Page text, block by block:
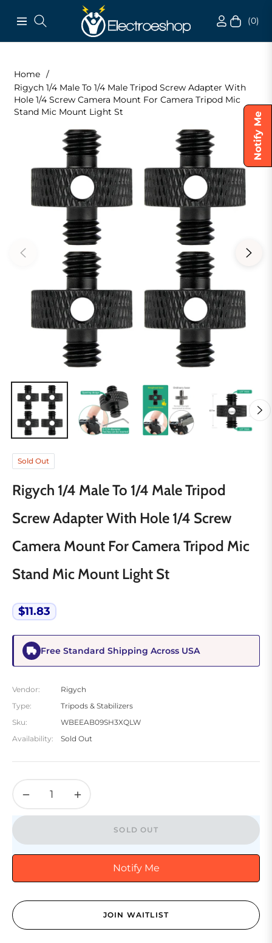
Notify Me
Navigation Cart(0)
Home /
Rigych 1/4 Male To 1/4 Male Tripod Screw Adapter With
Hole 1/4 Screw Camera Mount For Camera Tripod Mic
Stand Mic Mount Light St
Sold Out
Rigych 1/4 Male To 1/4 Male Tripod
Screw Adapter With Hole 1/4 Screw
Camera Mount For Camera Tripod Mic
Stand Mic Mount Light St
Regular
price
$11.83
Free Standard Shipping Across USA
Vendor:
Rigych
Type:
Tripods & Stabilizers
Sku:
WBEEAB09SH3XQLW
Availability:
Sold Out
− +
SOLD OUT
Notify Me
JOIN WAITLIST